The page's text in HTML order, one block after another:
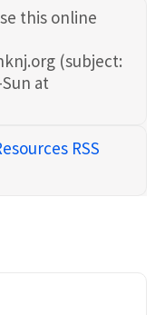
this online
(subject:
at
RSS